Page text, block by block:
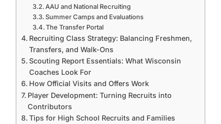
AAU and National Recruiting
Summer Camps and Evaluations
The Transfer Portal
Recruiting Class Strategy: Balancing Freshmen,
Transfers, and Walk-Ons
Scouting Report Essentials: What Wisconsin
Coaches Look For
How Official Visits and Offers Work
Player Development: Turning Recruits into
Contributors
Tips for High School Recruits and Families